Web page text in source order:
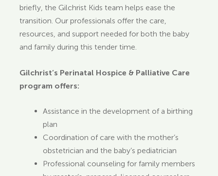
briefly, the Gilchrist Kids team helps ease the
transition. Our professionals offer the care,
resources, and support needed for both the baby
and family during this tender time.
Gilchrist’s Perinatal Hospice & Palliative Care
program offers:
Assistance in the development of a birthing
plan
Coordination of care with the mother’s
obstetrician and the baby’s pediatrician
Professional counseling for family members